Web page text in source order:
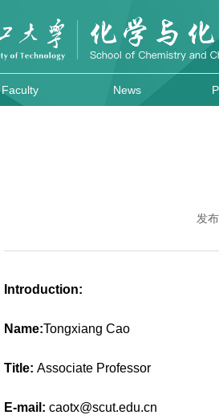
Faculty News
发
Introduction:
Name:Tongxiang Cao
Title: Associate Professor
E-mail: caotx@scut.edu.cn